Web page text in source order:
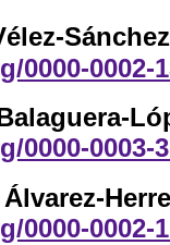
Sánchez
0002-
0003-
0002-